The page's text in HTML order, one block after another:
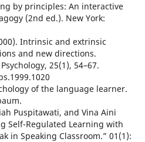
by principles: An interactive
(2nd ed.). New York:
Intrinsic and extrinsic
and new directions.
25(1), 54–67.
of the language learner.
Puspitawati, and Vina Aini
Self-Regulated Learning with
in Speaking Classroom.” 01(1):